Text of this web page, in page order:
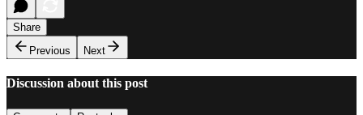
Share
Previous
Next
Discussion about this post